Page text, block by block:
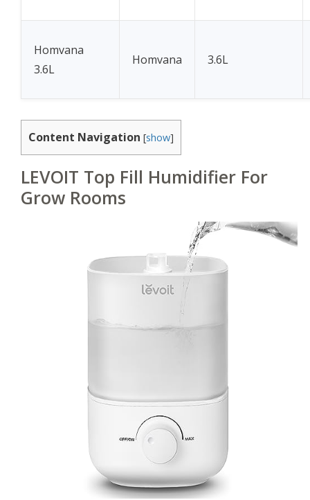
Homvana
3.6L
Homvana 3.6L
Content Navigation [show]
LEVOIT Top Fill Humidifier For
Grow Rooms